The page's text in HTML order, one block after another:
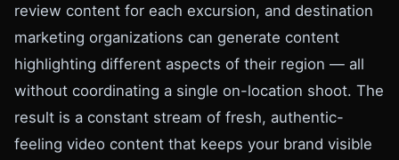
review content for each excursion, and destination
marketing organizations can generate content
highlighting different aspects of their region — all
without coordinating a single on-location shoot. The
result is a constant stream of fresh, authentic-
feeling video content that keeps your brand visible